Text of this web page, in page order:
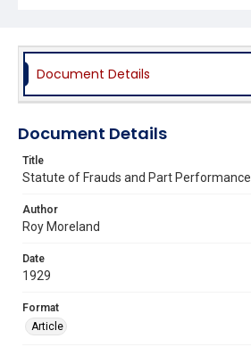
Document Details
Document Details
Title
Statute of Frauds and Part Performance
Author
Roy Moreland
Date
1929
Format
Article